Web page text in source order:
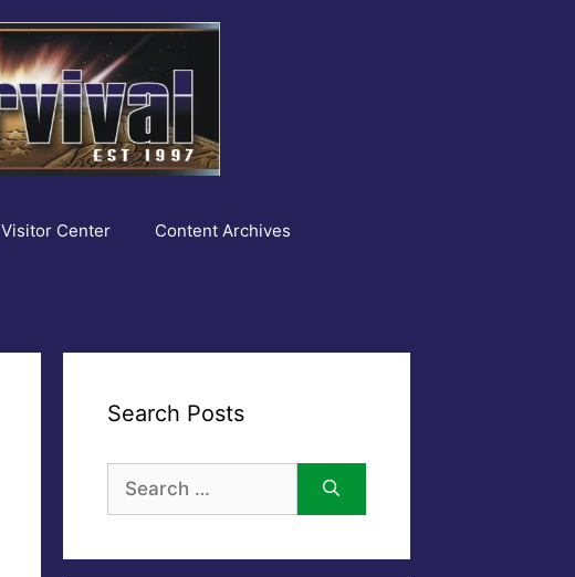
Visitor Center Content Archives
Search Posts
for: